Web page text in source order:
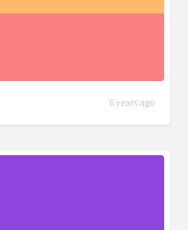
6 years ago